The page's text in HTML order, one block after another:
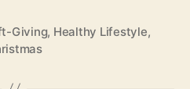
Giving, Healthy Lifestyle,